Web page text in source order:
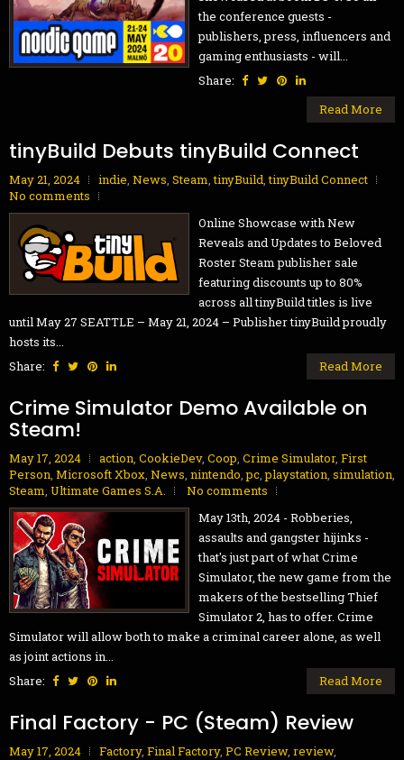
the conference guests -
publishers, press, influencers and
gaming enthusiasts - will...
Share:
Read More
tinyBuild Debuts tinyBuild Connect
May 21, 2024 indie, News, Steam,tinyBuild,tinyBuild Connect
No comments
Online Showcase with New
Reveals and Updates to Beloved
Roster Steam publisher sale
featuring discounts up to 80%
across all tinyBuild titles is live
until May 27 SEATTLE – May 21, 2024 – Publisher tinyBuild proudly
hosts its...
Share:
Read More
Crime Simulator Demo Available on
Steam!
May 17, 2024 action, CookieDev, Coop, Crime Simulator, First
Person, Microsoft Xbox, News, nintendo,pc,playstation, simulation,
Steam, Ultimate Games S.A.
No comments
May 13th, 2024 - Robberies,
assaults and gangster hijinks -
that's just part of what Crime
Simulator, the new game from the
makers of the bestselling Thief
Simulator 2, has to offer. Crime
Simulator will allow both to make a criminal career alone, as well
as joint actions in...
Share:
Read More
Final Factory - PC (Steam) Review
May 17, 2024 Factory, Final Factory, PC Review, review,